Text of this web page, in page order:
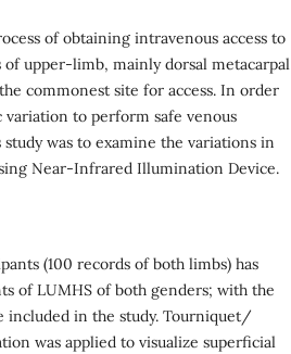
of obtaining intravenous access to
of upper-limb, mainly dorsal metacarpal
commonest site for access. In order
to perform safe venous
was to examine the variations in
Near-Infrared Illumination Device.
(100 records of both limbs) has
of LUMHS of both genders; with the
included in the study. Tourniquet/
was applied to visualize superficial